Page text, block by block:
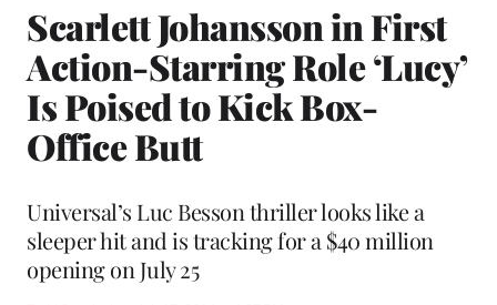
Scarlett Johansson in First
Action-Starring Role ‘Lucy’
Is Poised to Kick Box-
Office Butt
Universal’s Luc Besson thriller looks like a
sleeper hit and is tracking for a $40 million
opening on July 25